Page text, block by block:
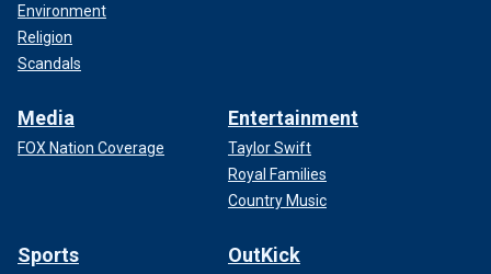
Environment
Religion
Scandals
Media
FOX Nation Coverage
Entertainment
Taylor Swift
Royal Families
Country Music
Sports OutKick